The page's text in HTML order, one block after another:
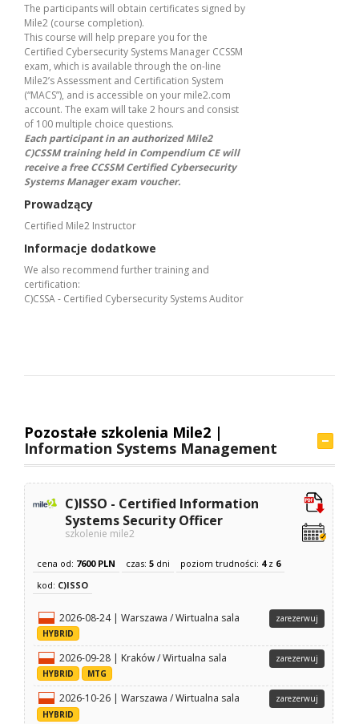
The participants will obtain certificates signed by
Mile2 (course completion).
This course will help prepare you for the
Certified Cybersecurity Systems Manager CCSSM
exam, which is available through the on-line
Mile2’s Assessment and Certification System
(“MACS”), and is accessible on your mile2.com
account. The exam will take 2 hours and consist
of 100 multiple choice questions.
Each participant in an authorized Mile2
C)CSSM training held in Compendium CE will
receive a free CCSSM Certified Cybersecurity
Systems Manager exam voucher.
Prowadzący
Certified Mile2 Instructor
Informacje dodatkowe
We also recommend further training and
certification:
C)CSSA - Certified Cybersecurity Systems Auditor
Pozostałe szkolenia Mile2 |
Information Systems Management
C)ISSO - Certified Information
Systems Security Officer
szkolenie mile2
cena od: 7600 PLN czas:5 dni poziom trudności: 4z 6
kod: C)ISSO
2026-08-24 | Warszawa / Wirtualna sala
HYBRID
zarezerwuj
2026-09-28 | Kraków / Wirtualna sala
HYBRID MTG
zarezerwuj
2026-10-26 | Warszawa / Wirtualna sala
HYBRID
zarezerwuj